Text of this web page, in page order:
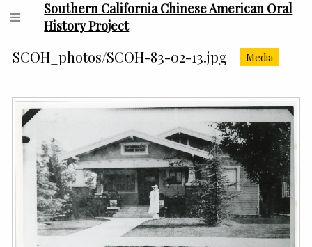
Southern California Chinese American Oral
History Project
SCOH_photos/SCOH-83-02-13.jpg Media